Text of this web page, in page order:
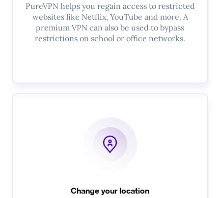
PureVPN helps you regain access to restricted
websites like Netflix, YouTube and more. A
premium VPN can also be used to bypass
restrictions on school or office networks.
Change your location